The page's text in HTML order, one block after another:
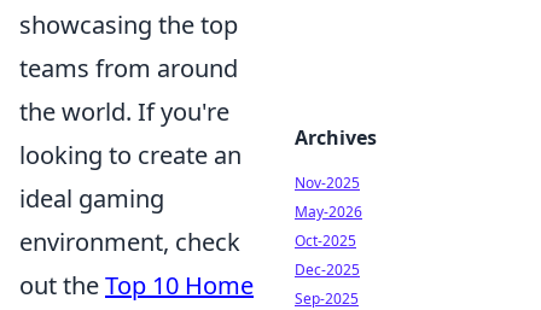
showcasing the top
teams from around
the world. If you're
looking to create an
ideal gaming
environment, check
out theTop 10 Home
Archives
Nov-2025
May-2026
Oct-2025
Dec-2025
Sep-2025